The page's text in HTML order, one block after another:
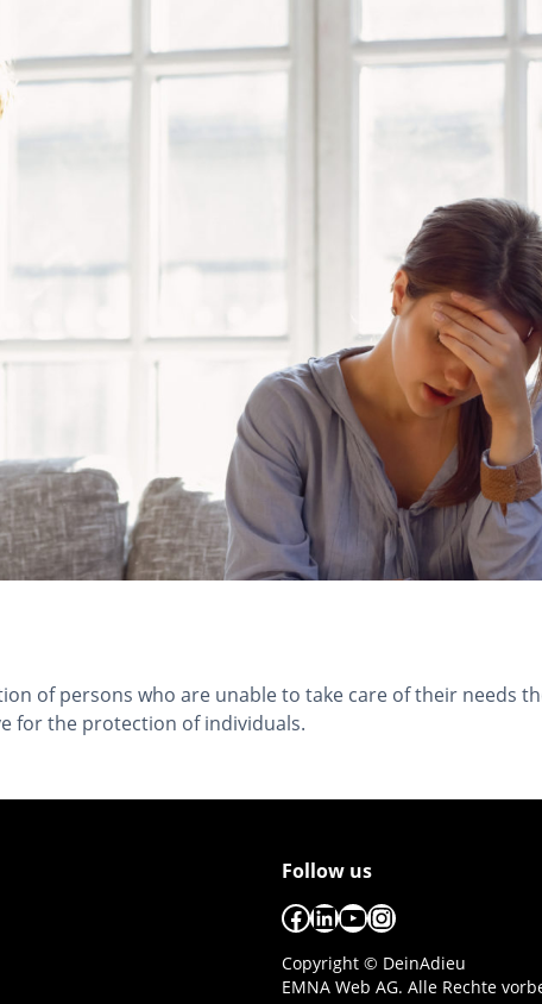
of persons who are unable to take care of their needs
for the protection of individuals.
Follow us
Facebook
LinkedIn
YouTube
Instagram
Copyright © DeinAdieu
EMNA Web AG. Alle Rechte